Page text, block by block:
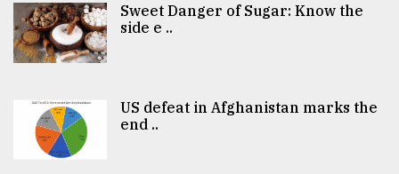
Sweet Danger of Sugar: Know the
side e ..
US defeat in Afghanistan marks the
end ..